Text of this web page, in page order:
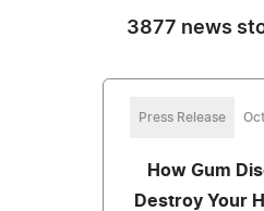
3877 news
Press Release
How Gum
Destroy Your